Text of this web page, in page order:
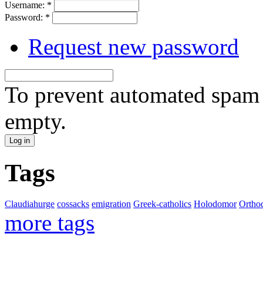
Username: *
Password: *
Request new password
To prevent automated
empty.
Tags
Claudiahurge cossacks emigration Greek-catholics Holodomor
more tags